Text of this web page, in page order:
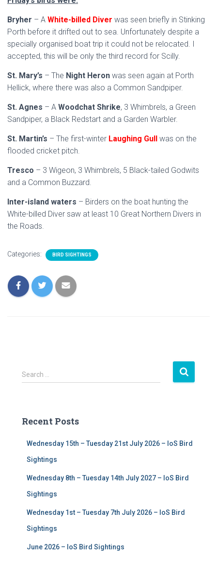
Bryher – A White-billed Diver was seen briefly in Stinking
Porth before it drifted out to sea. Unfortunately despite a
specially organised boat trip it could not be relocated. I
accepted, this will be only the third record for Scilly.
St. Mary’s – The Night Heron was seen again at Porth
Hellick, where there was also a Common Sandpiper.
St. Agnes – A Woodchat Shrike, 3 Whimbrels, a Green
Sandpiper, a Black Redstart and a Garden Warbler.
St. Martin’s – The first-winter Laughing Gull was on the
flooded cricket pitch.
Tresco – 3 Wigeon, 3 Whimbrels, 5 Black-tailed Godwits
and a Common Buzzard.
Inter-island waters – Birders on the boat hunting the
White-billed Diver saw at least 10 Great Northern Divers in
the Roads.
Categories: BIRD SIGHTINGS
S
e
h
Search …
Recent Posts
Wednesday 15th – Tuesday 21st July 2026 – IoS Bird
Sightings
Wednesday 8th – Tuesday 14th July 2027 – IoS Bird
Sightings
Wednesday 1st – Tuesday 7th July 2026 – IoS Bird
Sightings
June 2026 – IoS Bird Sightings